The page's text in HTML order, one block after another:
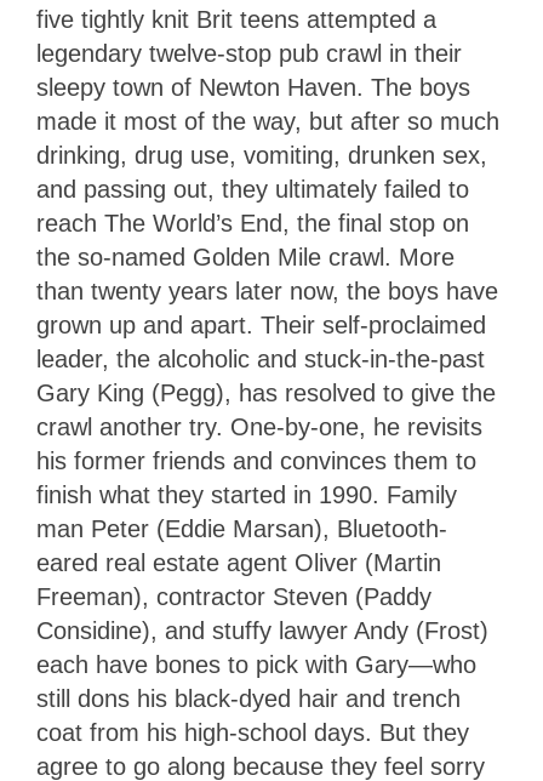
five tightly knit Brit teens attempted a
legendary twelve-stop pub crawl in their
sleepy town of Newton Haven. The boys
made it most of the way, but after so much
drinking, drug use, vomiting, drunken sex,
and passing out, they ultimately failed to
reach The World’s End, the final stop on
the so-named Golden Mile crawl. More
than twenty years later now, the boys have
grown up and apart. Their self-proclaimed
leader, the alcoholic and stuck-in-the-past
Gary King (Pegg), has resolved to give the
crawl another try. One-by-one, he revisits
his former friends and convinces them to
finish what they started in 1990. Family
man Peter (Eddie Marsan), Bluetooth-
eared real estate agent Oliver (Martin
Freeman), contractor Steven (Paddy
Considine), and stuffy lawyer Andy (Frost)
each have bones to pick with Gary—who
still dons his black-dyed hair and trench
coat from his high-school days. But they
agree to go along because they feel sorry